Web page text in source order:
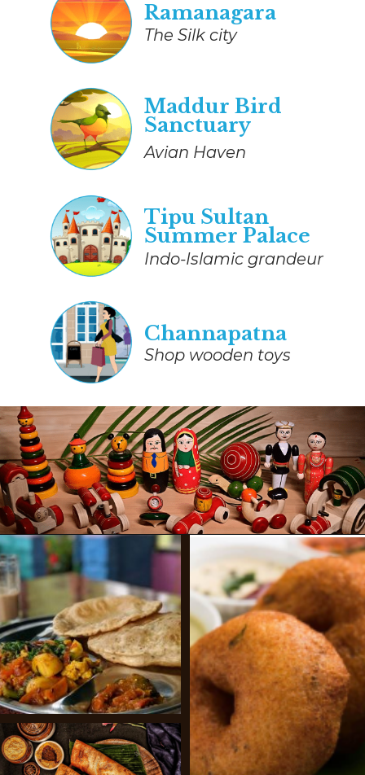
The Silk city
​​Ramanagara
Avian Haven
Maddur Bird
Sanctuary
Shop wooden toys
Channapatna
Indo-Islamic grandeur
Tipu Sultan
Summer Palace
Opening https://www.savaari.com/blog/bangalore/bangalore-to-mysore/